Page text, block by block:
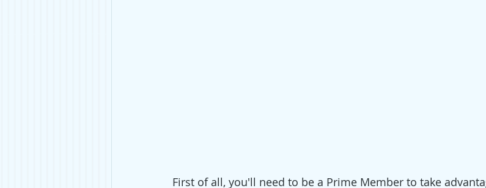
First of all, you'll need to be a Prime Member to take